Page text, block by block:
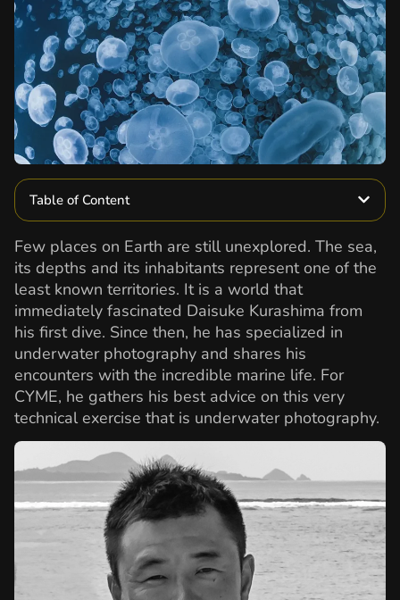
Table of Content
Few places on Earth are still unexplored. The sea,
its depths and its inhabitants represent one of the
least known territories. It is a world that
immediately fascinated Daisuke Kurashima from
his first dive. Since then, he has specialized in
underwater photography and shares his
encounters with the incredible marine life. For
CYME, he gathers his best advice on this very
technical exercise that is underwater photography.